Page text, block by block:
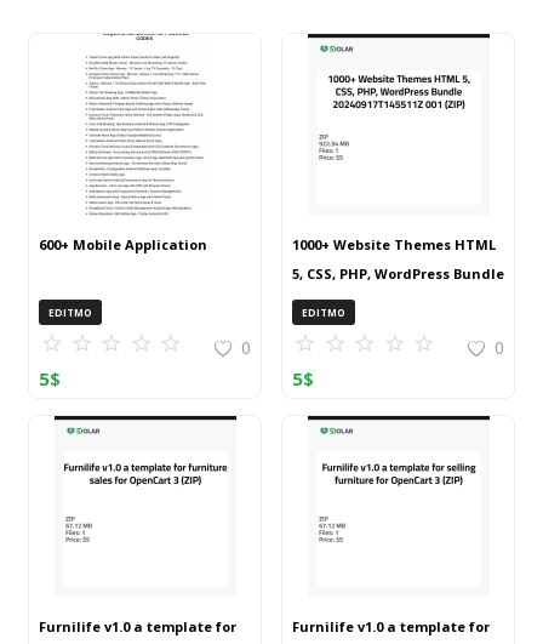
600+ Mobile Application
EDITMO
0
5$
1000+ Website Themes HTML
5, CSS, PHP, WordPress Bundle
20240917T145511Z 001 (ZIP)
EDITMO
0
5$
Furnilife v1.0 a template for
Furnilife v1.0 a template for